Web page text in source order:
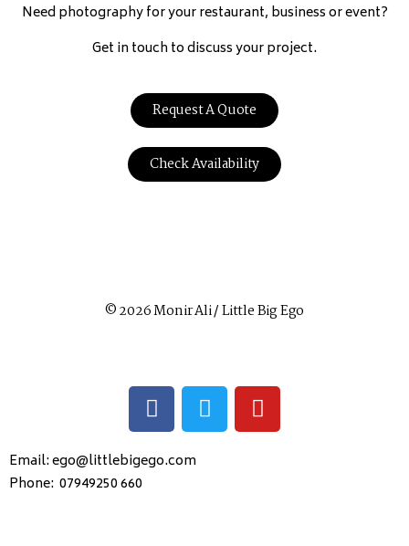
Need photography for your restaurant, business or event?
Get in touch to discuss your project.
Request A Quote
Check Availability
© 2026 Monir Ali / Little Big Ego
Email: ego@littlebigego.com
Phone: 07949250 660